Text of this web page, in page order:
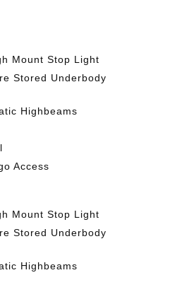
Mount Stop Light
Stored Underbody
Highbeams
Access
Mount Stop Light
Stored Underbody
Highbeams